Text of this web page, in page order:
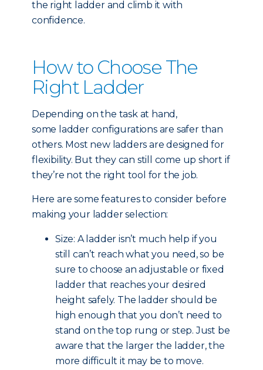
the right ladder and climb it with
confidence.
How to Choose The
Right Ladder
Depending on the task at hand,
some ladder configurations are safer than
others. Most new ladders are designed for
flexibility. But they can still come up short if
they’re not the right tool for the job.
Here are some features to consider before
making your ladder selection:
Size: A ladder isn’t much help if you
still can’t reach what you need, so be
sure to choose an adjustable or fixed
ladder that reaches your desired
height safely. The ladder should be
high enough that you don’t need to
stand on the top rung or step. Just be
aware that the larger the ladder, the
more difficult it may be to move.